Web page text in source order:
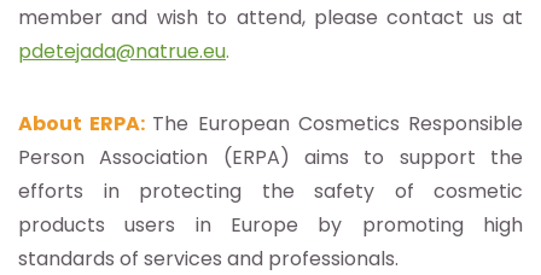
member and wish to attend, please contact us at
pdetejada@natrue.eu.
About ERPA: The European Cosmetics Responsible
Person Association (ERPA) aims to support the
efforts in protecting the safety of cosmetic
products users in Europe by promoting high
standards of services and professionals.